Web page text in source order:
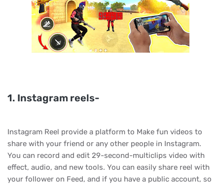
1. Instagram reels-
Instagram Reel provide a platform to Make fun videos to
share with your friend or any other people in Instagram.
You can record and edit 29-second-multiclips video with
effect, audio, and new tools. You can easily share reel with
your follower on Feed, and if you have a public account, so